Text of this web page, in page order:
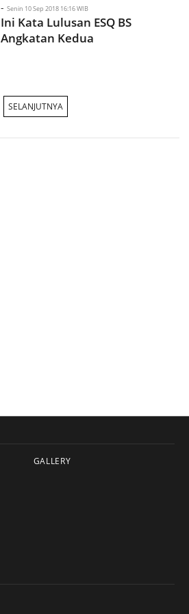
- Senin 10 Sep 2018 16:16 WIB
Ini Kata Lulusan ESQ BS
Angkatan Kedua
SELANJUTNYA
GALLERY